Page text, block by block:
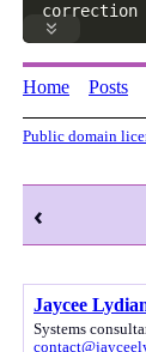
Home Posts
Public domain
‹
Jaycee
Systems